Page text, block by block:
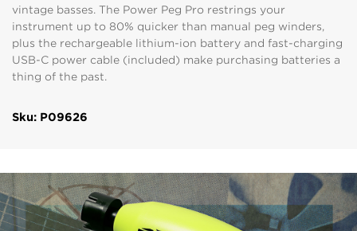
vintage basses. The Power Peg Pro restrings your
instrument up to 80% quicker than manual peg winders,
plus the rechargeable lithium-ion battery and fast-charging
USB-C power cable (included) make purchasing batteries a
thing of the past.
Sku: P09626